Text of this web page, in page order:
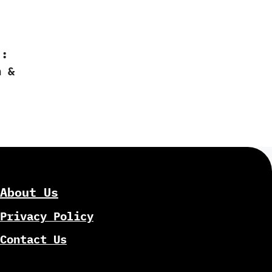
&
About Us
Privacy Policy
Contact Us